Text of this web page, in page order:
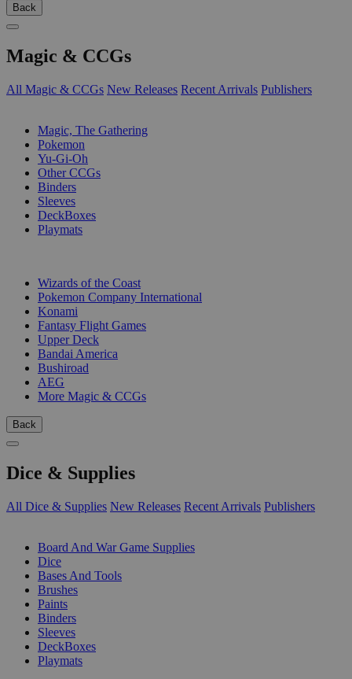
Back
Magic & CCGs
All Magic & CCGs New Releases Recent Arrivals Publishers
Magic, The Gathering
Pokemon
Yu-Gi-Oh
Other CCGs
Binders
Sleeves
DeckBoxes
Playmats
Wizards of the Coast
Pokemon Company International
Konami
Fantasy Flight Games
Upper Deck
Bandai America
Bushiroad
AEG
More Magic & CCGs
Back
Dice & Supplies
All Dice & Supplies New Releases Recent Arrivals Publishers
Board And War Game Supplies
Dice
Bases And Tools
Brushes
Paints
Binders
Sleeves
DeckBoxes
Playmats